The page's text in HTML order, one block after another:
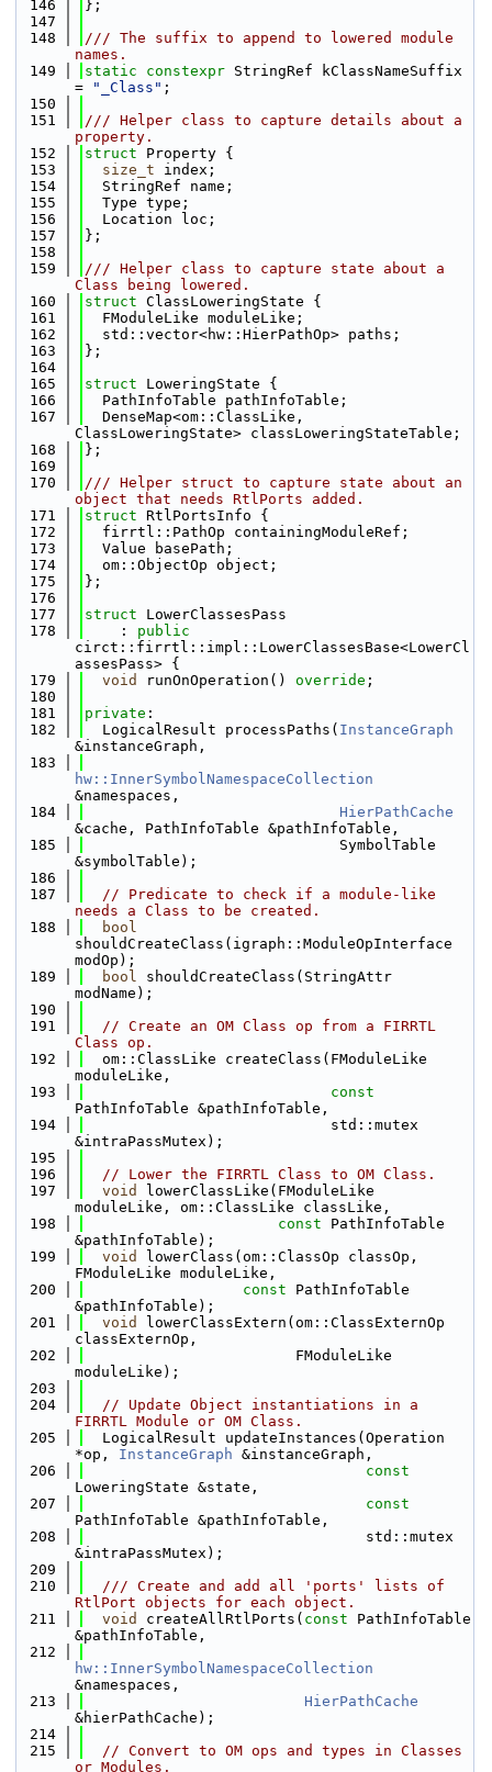
  146
};
  147
  148
/// The suffix to append to lowered module
names.
  149
static constexpr StringRef kClassNameSuffix
=
"_Class" ;
  150
  151
/// Helper class to capture details about a
property.
  152
struct Property {
  153
size_t index;
  154
  StringRef name;
  155
  Type type;
  156
  Location loc;
  157
};
  158
  159
/// Helper class to capture state about a
Class being lowered.
  160
struct ClassLoweringState {
  161
  FModuleLike moduleLike;
  162
  std::vector<hw::HierPathOp> paths;
  163
};
  164
  165
struct LoweringState {
  166
  PathInfoTable pathInfoTable;
  167
  DenseMap<om::ClassLike,
ClassLoweringState> classLoweringStateTable;
  168
};
  169
  170
/// Helper struct to capture state about an
object that needs RtlPorts added.
  171
struct RtlPortsInfo {
  172
  firrtl::PathOp containingModuleRef;
  173
  Value basePath;
  174
  om::ObjectOp object;
  175
};
  176
  177
struct LowerClassesPass
  178
    :
public
circt::firrtl::impl::LowerClassesBase<LowerCl
assesPass> {
  179
void runOnOperation() override ;
  180
  181
private :
  182
  LogicalResult processPaths(
InstanceGraph
&instanceGraph,
  183
hw::InnerSymbolNamespaceCollection
&namespaces,
  184
HierPathCache
&cache, PathInfoTable &pathInfoTable,
  185
                             SymbolTable
&symbolTable);
  186
  187
// Predicate to check if a module-like
needs a Class to be created.
  188
bool
shouldCreateClass(igraph::ModuleOpInterface
modOp);
  189
bool shouldCreateClass(StringAttr
modName);
  190
  191
// Create an OM Class op from a FIRRTL
Class op.
  192
  om::ClassLike createClass(FModuleLike
moduleLike,
  193
const
PathInfoTable &pathInfoTable,
  194
                            std::mutex
&intraPassMutex);
  195
  196
// Lower the FIRRTL Class to OM Class.
  197
void
lowerClassLike(FModuleLike
moduleLike, om::ClassLike classLike,
  198
const PathInfoTable
&pathInfoTable);
  199
void
lowerClass(om::ClassOp classOp,
FModuleLike moduleLike,
  200
const PathInfoTable
&pathInfoTable);
  201
void
lowerClassExtern(om::ClassExternOp
classExternOp,
  202
                        FModuleLike
moduleLike);
  203
  204
// Update Object instantiations in a
FIRRTL Module or OM Class.
  205
  LogicalResult updateInstances(Operation
*op, InstanceGraph &instanceGraph,
  206
const
LoweringState &state,
  207
const
PathInfoTable &pathInfoTable,
  208
                                std::mutex
&intraPassMutex);
  209
  210
  /// Create and add all 'ports' lists of
RtlPort objects for each object.
  211
void createAllRtlPorts( const PathInfoTable
&pathInfoTable,
  212
hw::InnerSymbolNamespaceCollection
&namespaces,
  213
HierPathCache
&hierPathCache);
  214
  215
// Convert to OM ops and types in Classes
or Modules.